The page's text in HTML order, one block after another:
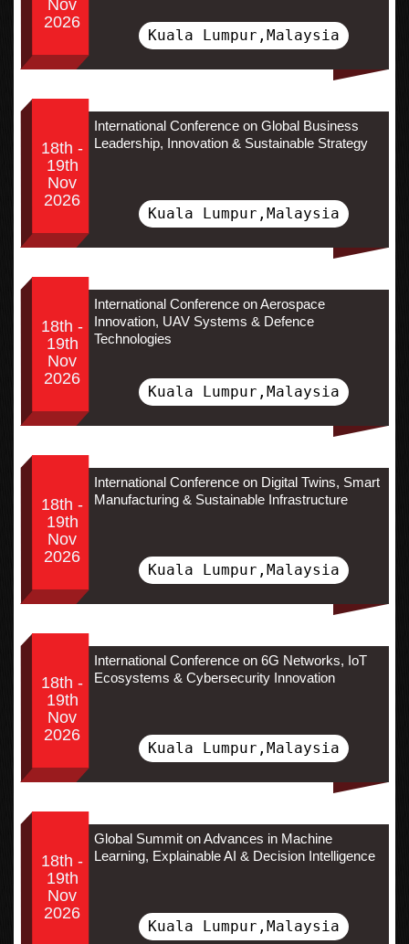
Nov
2026
Kuala Lumpur,Malaysia
18th -
19th
Nov
2026
International Conference on Global Business
Leadership, Innovation & Sustainable Strategy
Kuala Lumpur,Malaysia
18th -
19th
Nov
2026
International Conference on Aerospace
Innovation, UAV Systems & Defence
Technologies
Kuala Lumpur,Malaysia
18th -
19th
Nov
2026
International Conference on Digital Twins, Smart
Manufacturing & Sustainable Infrastructure
Kuala Lumpur,Malaysia
18th -
19th
Nov
2026
International Conference on 6G Networks, IoT
Ecosystems & Cybersecurity Innovation
Kuala Lumpur,Malaysia
18th -
19th
Nov
2026
Global Summit on Advances in Machine
Learning, Explainable AI & Decision Intelligence
Kuala Lumpur,Malaysia